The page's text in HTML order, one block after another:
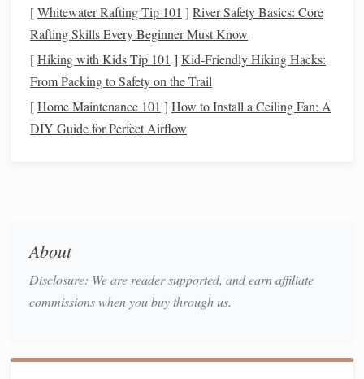
Being outside at night and viewing thestarscan have a
calming effect, reducingstressand improving mental
well‑being. Forfamilies , it's a peaceful, mindful activity
that fosters asenseof awe and appreciation for the world
around us.
Now, let's dive into some easy, engaging star‑gazing
1.Identify and Learn About
Constellations
One of the most classic stargazingactivities
night sky, each one tied to ancient myths andstories.
[Whitewater Rafting Tip 101 ] River Safety Basics: Core
Rafting Skills Every Beginner Must Know
[Hiking with Kids Tip 101 ] Kid-Friendly Hiking Hacks:
From Packing to Safety on the Trail
[Home Maintenance 101 ] How to Install a Ceiling Fan: A
DIY Guide for Perfect Airflow
About
Disclosure: We are reader supported, and earn affiliate
commissions when you buy through us.